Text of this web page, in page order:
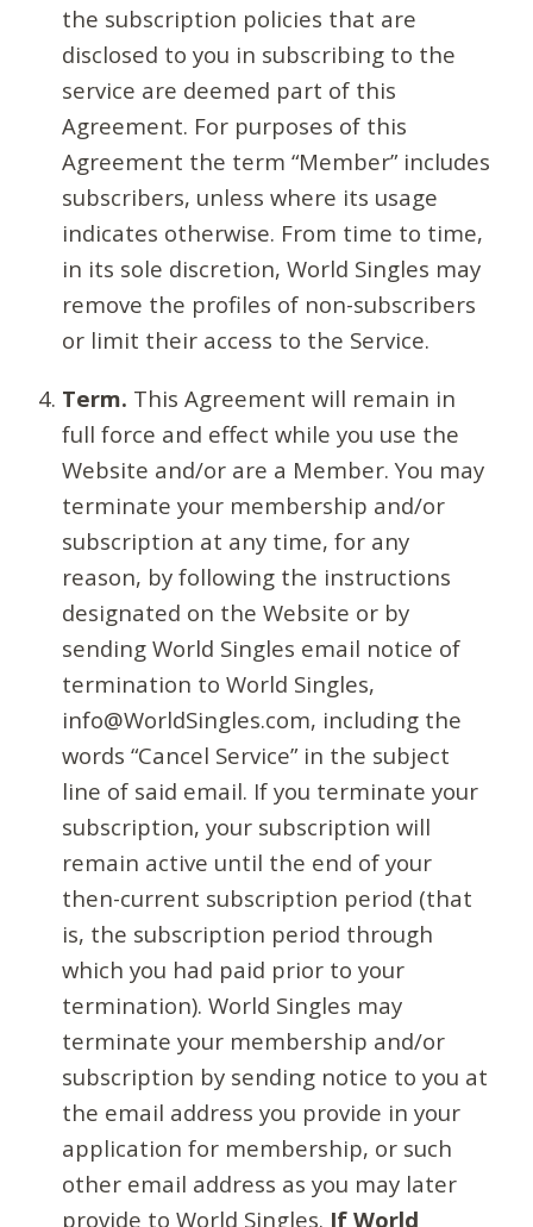
the subscription policies that are
disclosed to you in subscribing to the
service are deemed part of this
Agreement. For purposes of this
Agreement the term “Member” includes
subscribers, unless where its usage
indicates otherwise. From time to time,
in its sole discretion, World Singles may
remove the profiles of non-subscribers
or limit their access to the Service.
Term. This Agreement will remain in
full force and effect while you use the
Website and/or are a Member. You may
terminate your membership and/or
subscription at any time, for any
reason, by following the instructions
designated on the Website or by
sending World Singles email notice of
termination to World Singles,
info@WorldSingles.com, including the
words “Cancel Service” in the subject
line of said email. If you terminate your
subscription, your subscription will
remain active until the end of your
then-current subscription period (that
is, the subscription period through
which you had paid prior to your
termination). World Singles may
terminate your membership and/or
subscription by sending notice to you at
the email address you provide in your
application for membership, or such
other email address as you may later
provide to World Singles. If World